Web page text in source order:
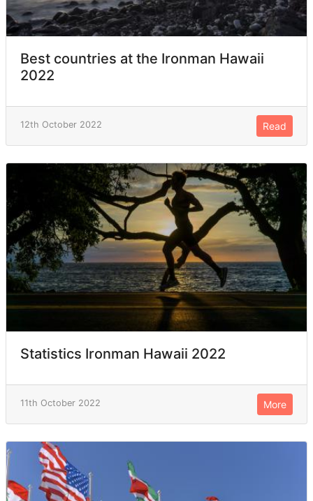
Best countries at the Ironman Hawaii
2022
12th October 2022 Read
Statistics Ironman Hawaii 2022
11th October 2022 More